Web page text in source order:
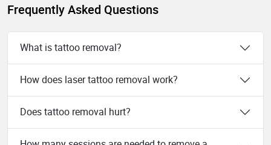
Frequently Asked Questions
What is tattoo removal?
How does laser tattoo removal work?
Does tattoo removal hurt?